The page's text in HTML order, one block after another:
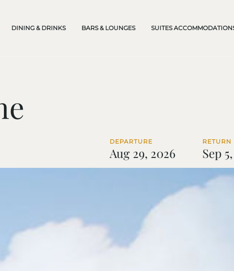
DINING & DRINKS BARS & LOUNGES SUITES
DEPARTURE
Aug 29, 2026
RETURN
Sep